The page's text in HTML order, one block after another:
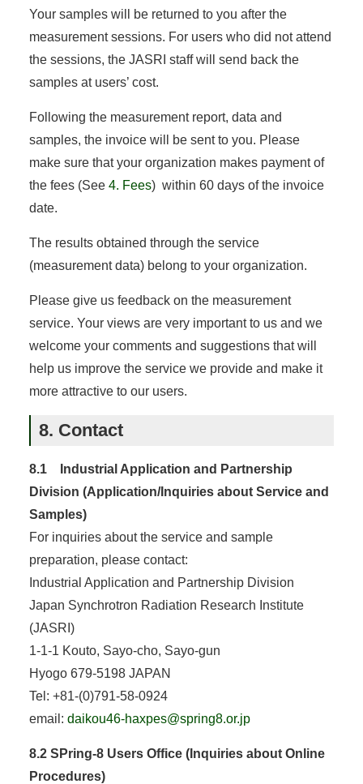
Your samples will be returned to you after the
measurement sessions. For users who did not attend
the sessions, the JASRI staff will send back the
samples at users’ cost.
Following the measurement report, data and
samples, the invoice will be sent to you. Please
make sure that your organization makes payment of
the fees (See 4. Fees) within 60 days of the invoice
date.
The results obtained through the service
(measurement data) belong to your organization.
Please give us feedback on the measurement
service. Your views are very important to us and we
welcome your comments and suggestions that will
help us improve the service we provide and make it
more attractive to our users.
8. Contact
8.1 Industrial Application and Partnership
Division (Application/Inquiries about Service and
Samples)
For inquiries about the service and sample
preparation, please contact:
Industrial Application and Partnership Division
Japan Synchrotron Radiation Research Institute
(JASRI)
1-1-1 Kouto, Sayo-cho, Sayo-gun
Hyogo 679-5198 JAPAN
Tel: +81-(0)791-58-0924
email: daikou46-haxpes@spring8.or.jp
8.2 SPring-8 Users Office (Inquiries about Online
Procedures)